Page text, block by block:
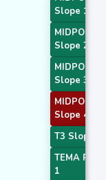
Slope 1
MIDPOINT
Slope 2
MIDPOINT
Slope 3
MIDPOINT
Slope 4
T3 Slope 1
TEMA Price
1